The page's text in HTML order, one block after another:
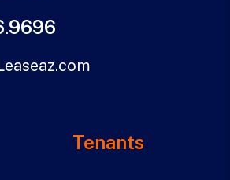
Tenants